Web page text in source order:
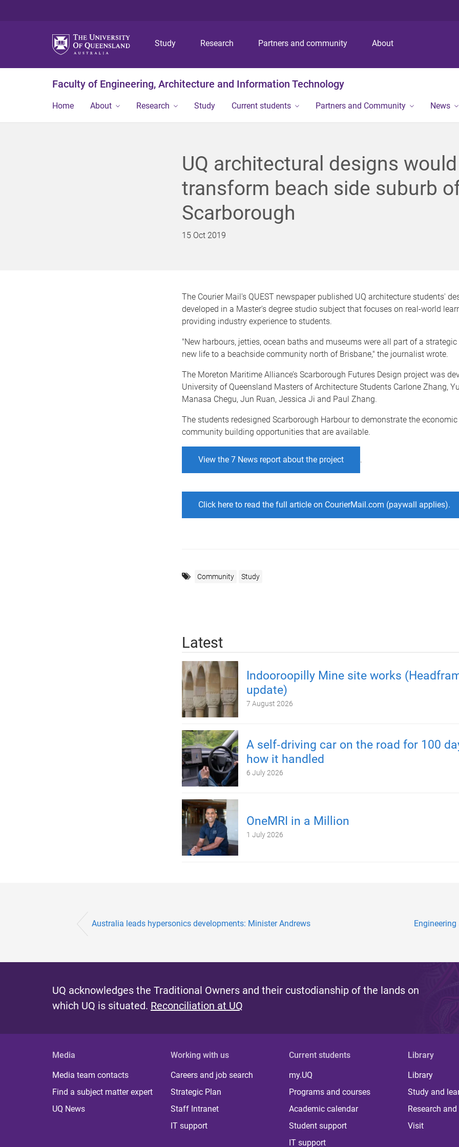
p
o
n
p
o
n
p
o
o
Study Research Partners and community About
Faculty of Engineering, Architecture and Information Technology
Home About Research Study Current students Partners and Community News
UQ architectural designs would
transform beach side suburb
Scarborough
15 Oct 2019
The Courier Mail's QUEST newspaper published UQ architecture students'
developed in a Master's degree studio subject that focuses on real-world
providing industry experience to students.
"New harbours, jetties, ocean baths and museums were all part of a
new life to a beachside community north of Brisbane," the journalist wrote.
The Moreton Maritime Alliance’s Scarborough Futures Design project was
University of Queensland Masters of Architecture Students Carlone Zhang,
Manasa Chegu, Jun Ruan, Jessica Ji and Paul Zhang.
The students redesigned Scarborough Harbour to demonstrate the
community building opportunities that are available.
View the 7 News report about the project .
Click here to read the full article on CourierMail.com (paywall applies).
Community Study
Latest
Indooroopilly Mine site works
update)
7 August 2026
A self‑driving car on the road for 100
how it handled
6 July 2026
OneMRI in a Million
1 July 2026
Australia leads hypersonics developments: Minister Andrews
UQ acknowledges the Traditional Owners and their custodianship of the lands on
which UQ is situated. Reconciliation at UQ
Media
Media team contacts
Find a subject matter expert
UQ News
Working with us
Careers and job search
Strategic Plan
Staff Intranet
IT support
Current students
my.UQ
Programs and courses
Academic calendar
Student support
IT support
Library
Library
Study and
Research
Visit